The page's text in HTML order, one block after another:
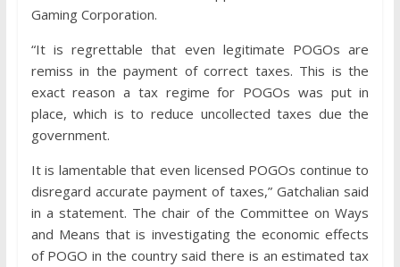
Gaming Corporation.
“It is regrettable that even legitimate POGOs are
remiss in the payment of correct taxes. This is the
exact reason a tax regime for POGOs was put in
place, which is to reduce uncollected taxes due the
government.
It is lamentable that even licensed POGOs continue to
disregard accurate payment of taxes,” Gatchalian said
in a statement. The chair of the Committee on Ways
and Means that is investigating the economic effects
of POGO in the country said there is an estimated tax